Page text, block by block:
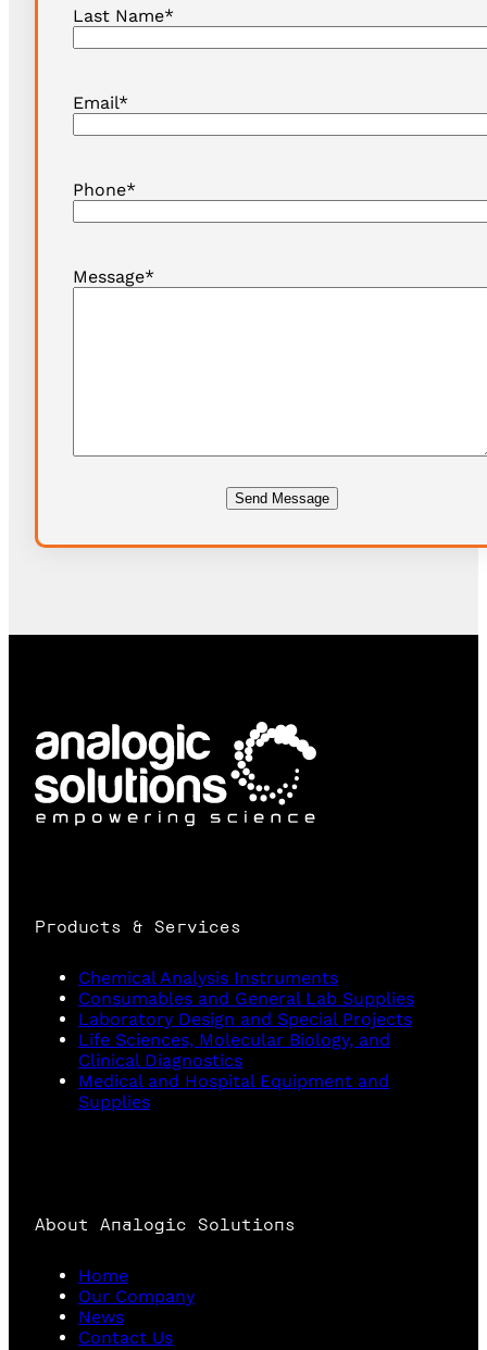
Last Name*
Email*
Phone*
Message*
Products & Services
Chemical Analysis Instruments
Consumables and General Lab Supplies
Laboratory Design and Special Projects
Life Sciences, Molecular Biology, and
Clinical Diagnostics
Medical and Hospital Equipment and
Supplies
About Analogic Solutions
Home
Our Company
News
Contact Us